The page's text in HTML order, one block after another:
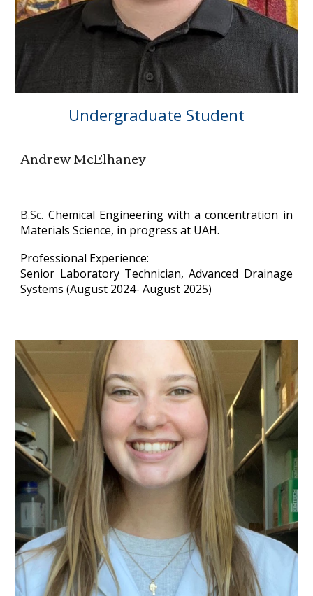
Undergraduate Student
Andrew McElhaney
B.Sc. Chemical Engineering with a concentration in
Materials Science, in progress at UAH.
Professional Experience:
Senior Laboratory Technician, Advanced Drainage
Systems (August 2024- August 2025)